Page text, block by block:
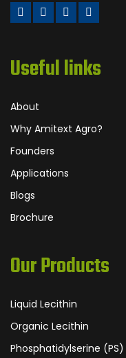
Useful links
About
Why Amitext Agro?
Founders
Applications
Blogs
Brochure
Our Products
Liquid Lecithin
Organic Lecithin
Phosphatidylserine (PS)